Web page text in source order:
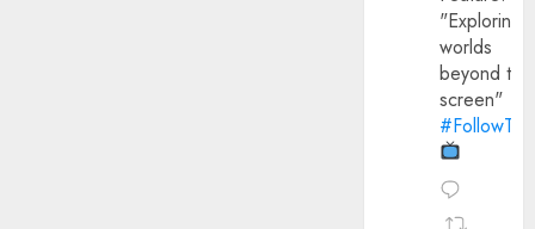
"Exploring
worlds
beyond the
screen"